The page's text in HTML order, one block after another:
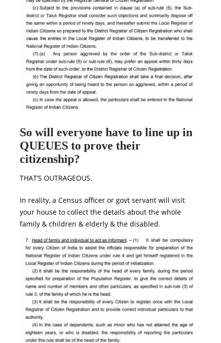
So will everyone have to line up in
QUEUES to prove their
citizenship?
THAT’S OUTRAGEOUS.
In reality, a Census officer or govt servant will visit
your house to collect the details about the whole
family & children & elderly & the disabled.